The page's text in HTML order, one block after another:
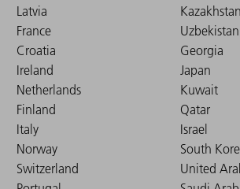
Latvia
France
Croatia
Ireland
Netherlands
Finland
Italy
Norway
Switzerland
Kazakhstan
Uzbekistan
Georgia
Japan
Kuwait
Qatar
Israel
South
United